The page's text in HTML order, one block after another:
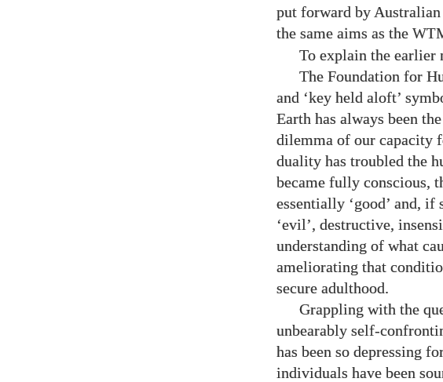
put forward by
the same aims as the
To explain the earlier
The Foundation for
and ‘key held aloft’
Earth has always been
dilemma of our capacity
duality has troubled the
became fully conscious,
essentially ‘good’ and, if
‘evil’, destructive,
understanding of what
ameliorating that
secure adulthood.
Grappling with the
unbearably self-
has been so depressing
individuals have been